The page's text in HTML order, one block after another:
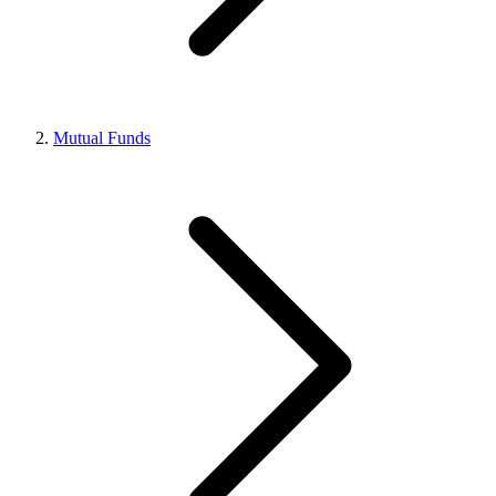
Mutual Funds